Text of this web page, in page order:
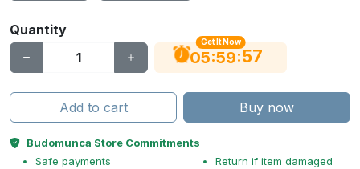
Quantity
Get It Now
05:59:56
Add to cart Buy now
Budomunca Store Commitments
Safe payments
Return if item damaged